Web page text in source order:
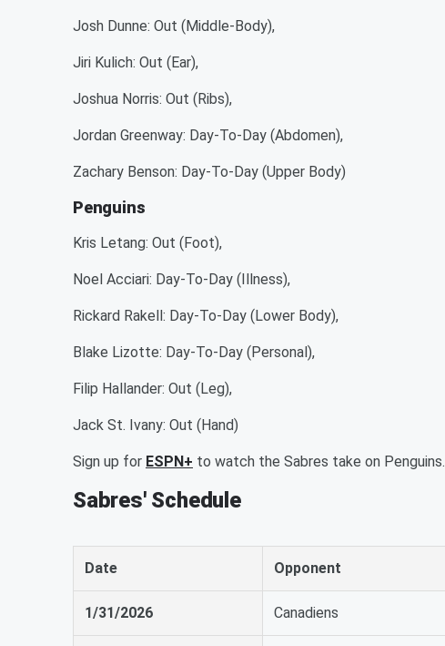
Josh Dunne: Out (Middle-Body),
Jiri Kulich: Out (Ear),
Joshua Norris: Out (Ribs),
Jordan Greenway: Day-To-Day (Abdomen),
Zachary Benson: Day-To-Day (Upper Body)
Penguins
Kris Letang: Out (Foot),
Noel Acciari: Day-To-Day (Illness),
Rickard Rakell: Day-To-Day (Lower Body),
Blake Lizotte: Day-To-Day (Personal),
Filip Hallander: Out (Leg),
Jack St. Ivany: Out (Hand)
Sign up for ESPN+ to watch the Sabres take on Penguins.
Sabres' Schedule
Date Opponent
1/31/2026 Canadiens